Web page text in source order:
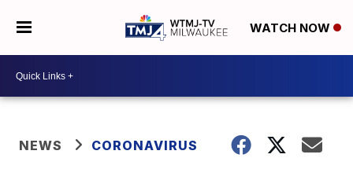
WATCH NOW
NEWS CORONAVIRUS